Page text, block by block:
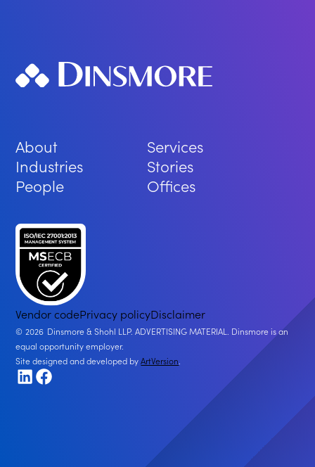
About
Services
Industries
Stories
People
Offices
Vendor codePrivacy policyDisclaimer
2026 Dinsmore & Shohl LLP. ADVERTISING MATERIAL. Dinsmore is an
equal opportunity employer.
Site designed and developed byArtVersion
LinkedIn
Facebook